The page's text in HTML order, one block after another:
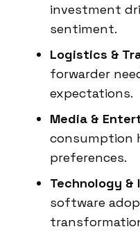
investment
sentiment.
Logistics &
forwarder
expectations.
Media &
consumption
preferences.
Technology &
software